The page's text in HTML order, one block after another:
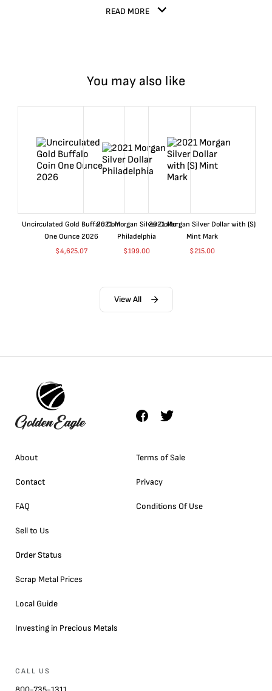
READ MORE
You may also like
Uncirculated Gold Buffalo Coin
One Ounce 2026
$4,625.07
2021 Morgan Silver Dollar
Philadelphia
$199.00
2021 Morgan Silver Dollar with (S)
Mint Mark
$215.00
View All
About
Contact
FAQ
Sell to Us
Order Status
Scrap Metal Prices
Local Guide
Investing in Precious Metals
Terms of Sale
Privacy
Conditions Of Use
CALL US